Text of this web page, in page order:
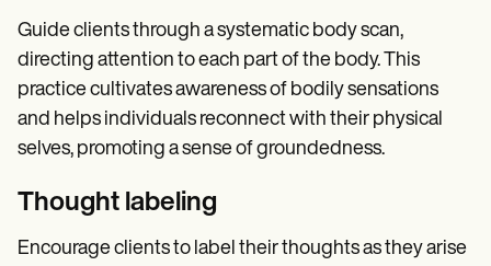
Guide clients through a systematic body scan,
directing attention to each part of the body. This
practice cultivates awareness of bodily sensations
and helps individuals reconnect with their physical
selves, promoting a sense of groundedness.
Thought labeling
Encourage clients to label their thoughts as they arise